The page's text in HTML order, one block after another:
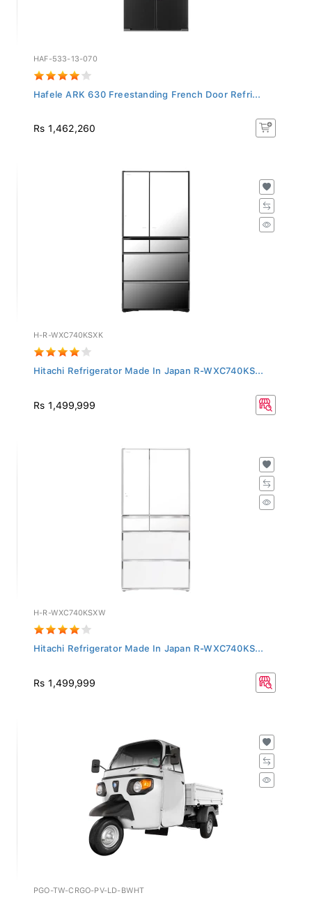
HAF-533-13-070
Hafele ARK 630 Freestanding French Door Refri...
Rs 1,462,260
H-R-WXC740KSXK
Hitachi Refrigerator Made In Japan R-WXC740KS...
Rs 1,499,999
H-R-WXC740KSXW
Hitachi Refrigerator Made In Japan R-WXC740KS...
Rs 1,499,999
PGO-TW-CRGO-PV-LD-BWHT